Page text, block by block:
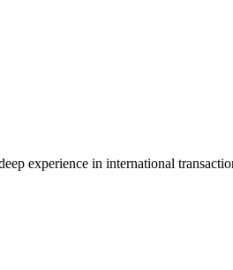
experience in international